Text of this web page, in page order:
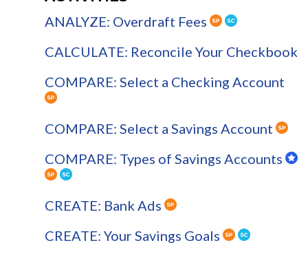
ANALYZE: Overdraft Fees
CALCULATE: Reconcile Your Checkbook
COMPARE: Select a Checking Account
COMPARE: Select a Savings Account
COMPARE: Types of Savings Accounts
CREATE: Bank Ads
CREATE: Your Savings Goals